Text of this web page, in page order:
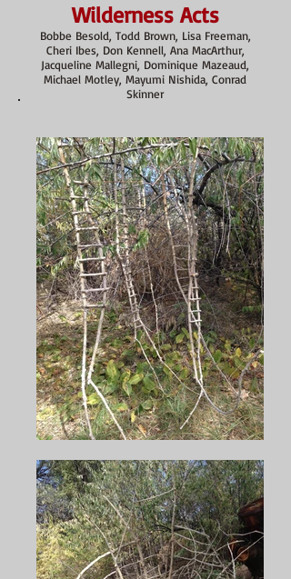
Wilderness Acts
Bobbe Besold, Todd Brown, Lisa Freeman,
Cheri Ibes, Don Kennell, Ana MacArthur,
Jacqueline Mallegni, Dominique Mazeaud,
Michael Motley, Mayumi Nishida, Conrad
Skinner